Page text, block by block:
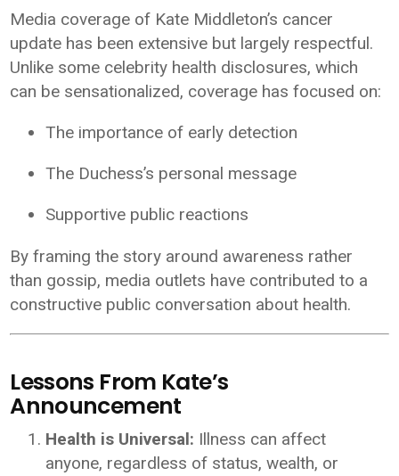
Media coverage of Kate Middleton’s cancer
update has been extensive but largely respectful.
Unlike some celebrity health disclosures, which
can be sensationalized, coverage has focused on:
The importance of early detection
The Duchess’s personal message
Supportive public reactions
By framing the story around awareness rather
than gossip, media outlets have contributed to a
constructive public conversation about health.
Lessons From Kate’s
Announcement
Health is Universal: Illness can affect
anyone, regardless of status, wealth, or